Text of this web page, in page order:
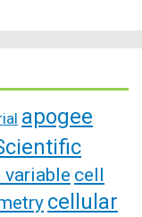
apogee
cell
cellular